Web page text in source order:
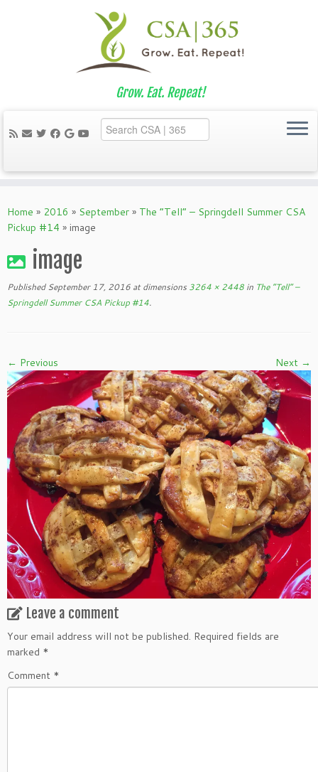
to
content
Grow. Eat. Repeat!
Home » 2016 » September » The “Tell” – Springdell Summer CSA
Pickup #14 » image
image
Published September 17, 2016 at dimensions 3264 × 2448 in The “Tell” –
Springdell Summer CSA Pickup #14.
← Previous Next →
Leave a comment
Your email address will not be published. Required fields are
marked *
Comment *